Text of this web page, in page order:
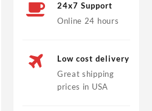
24x7 Support
Online 24 hours
Low cost delivery
Great shipping
prices in USA